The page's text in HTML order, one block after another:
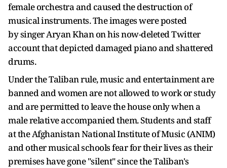
female orchestra and caused the destruction of
musical instruments. The images were posted
by singer Aryan Khan on his now-deleted Twitter
account that depicted damaged piano and shattered
drums.
Under the Taliban rule, music and entertainment are
banned and women are not allowed to work or study
and are permitted to leave the house only when a
male relative accompanied them. Students and staff
at the Afghanistan National Institute of Music (ANIM)
and other musical schools fear for their lives as their
premises have gone "silent" since the Taliban's